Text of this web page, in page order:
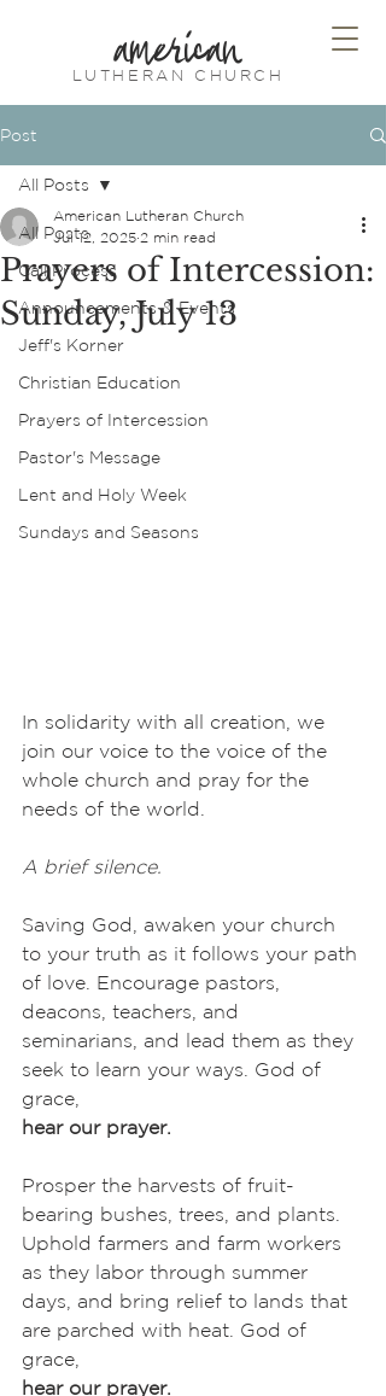
american
LUTHERAN CHURCH
Post
All Posts
Call Process
Announcements & Events
Jeff's Korner
Christian Education
Prayers of Intercession
Pastor's Message
Lent and Holy Week
Sundays and Seasons
All Posts
Prayers of Intercession:
Sunday, July 13
American Lutheran Church
Jul 12, 2025 2 min read
In solidarity with all creation, we
join our voice to the voice of the
whole church and pray for the
needs of the world.
A brief silence.
Saving God, awaken your church
to your truth as it follows your path
of love. Encourage pastors,
deacons, teachers, and
seminarians, and lead them as they
seek to learn your ways. God of
grace,
hear our prayer.
Prosper the harvests of fruit-
bearing bushes, trees, and plants.
Uphold farmers and farm workers
as they labor through summer
days, and bring relief to lands that
are parched with heat. God of
grace,
hear our prayer.